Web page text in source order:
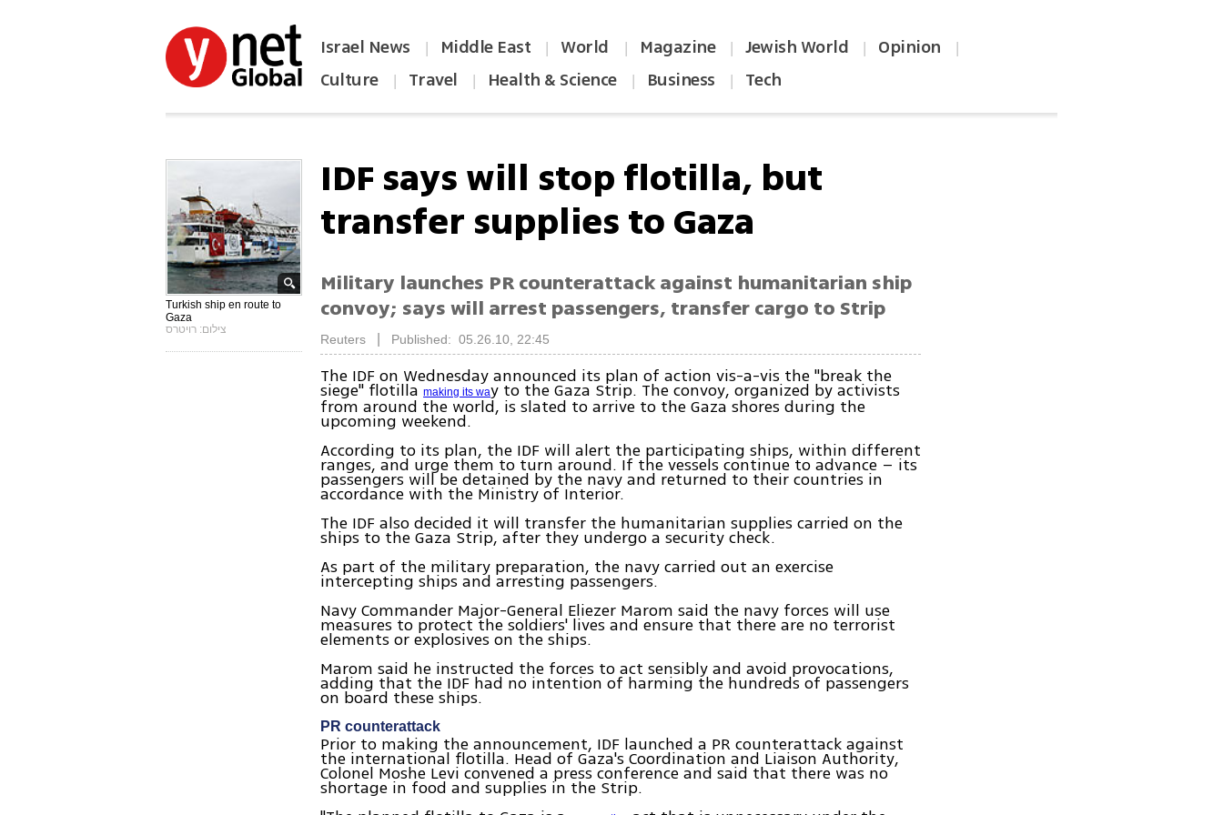
Israel News | Middle East | World | Magazine | Jewish World | Opinion |
Culture | Travel | Health & Science | Business | Tech
Turkish ship en route to
Gaza
צילום: רויטרס
IDF says will stop flotilla, but
transfer supplies to Gaza
Military launches PR counterattack against humanitarian ship
convoy; says will arrest passengers, transfer cargo to Strip
Reuters Published: 05.26.10, 22:45
The IDF on Wednesday announced its plan of action vis-a-vis the "break the
siege" flotillamaking its way to the Gaza Strip. The convoy, organized by activists
from around the world, is slated to arrive to the Gaza shores during the
upcoming weekend.
According to its plan, the IDF will alert the participating ships, within different
ranges, and urge them to turn around. If the vessels continue to advance – its
passengers will be detained by the navy and returned to their countries in
accordance with the Ministry of Interior.
The IDF also decided it will transfer the humanitarian supplies carried on the
ships to the Gaza Strip, after they undergo a security check.
As part of the military preparation, the navy carried out an exercise
intercepting ships and arresting passengers.
Navy Commander Major-General Eliezer Marom said the navy forces will use
measures to protect the soldiers' lives and ensure that there are no terrorist
elements or explosives on the ships.
Marom said he instructed the forces to act sensibly and avoid provocations,
adding that the IDF had no intention of harming the hundreds of passengers
on board these ships.
PR counterattack
Prior to making the announcement, IDF launched a PR counterattack against
the international flotilla. Head of Gaza's Coordination and Liaison Authority,
Colonel Moshe Levi convened a press conference and said that there was no
shortage in food and supplies in the Strip.